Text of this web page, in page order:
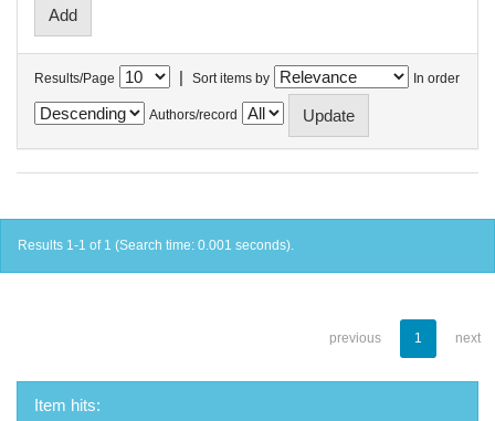
Results/Page | Sort items by In order
Authors/record
Results 1-1 of 1 (Search time: 0.001 seconds).
previous 1 next
Item hits: